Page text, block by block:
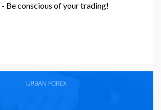
- Be conscious of your trading!